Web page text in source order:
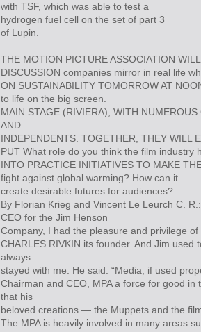
with TSF, which was able to test a
hydrogen fuel cell on the set of part 3
of Lupin.
THE MOTION PICTURE ASSOCIATION
DISCUSSION companies mirror in real life
ON SUSTAINABILITY TOMORROW AT
to life on the big screen.
MAIN STAGE (RIVIERA), WITH
AND
INDEPENDENTS. TOGETHER, THEY WILL
PUT What role do you think the film industry
INTO PRACTICE INITIATIVES TO MAKE
fight against global warming? How can it
create desirable futures for audiences?
By Florian Krieg and Vincent Le Leurch C.
CEO for the Jim Henson
Company, I had the pleasure and privilege
CHARLES RIVKIN its founder. And Jim used
always
stayed with me. He said: “Media, if used
Chairman and CEO, MPA a force for good in
that his
beloved creations — the Muppets and the
The MPA is heavily involved in many areas